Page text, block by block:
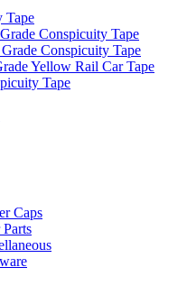
Tape
Conspicuity Tape
Conspicuity Tape
Yellow Rail Car Tape
Tape
Caps